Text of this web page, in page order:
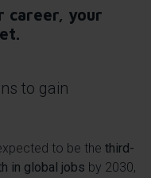
career, your
to gain
to be the third-
in global jobs by 2030,